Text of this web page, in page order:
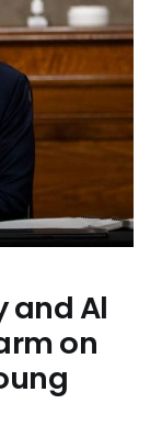
and Al
on